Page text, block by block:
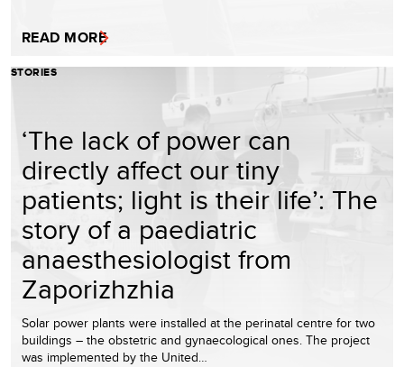
READ MORE
STORIES
‘The lack of power can
directly affect our tiny
patients; light is their life’: The
story of a paediatric
anaesthesiologist from
Zaporizhzhia
Solar power plants were installed at the perinatal centre for two
buildings – the obstetric and gynaecological ones. The project
was implemented by the United…